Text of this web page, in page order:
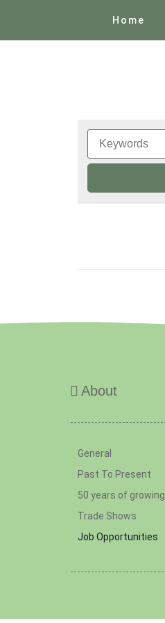
Home
About
General
Past To Present
50 years of growing
Trade Shows
Job Opportunities